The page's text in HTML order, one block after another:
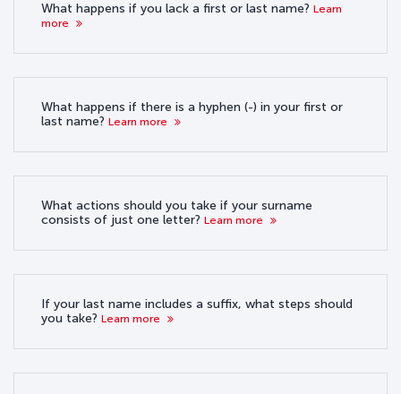
What happens if you lack a first or last name? Learn
more
What happens if there is a hyphen (-) in your first or
last name? Learn more
What actions should you take if your surname
consists of just one letter? Learn more
If your last name includes a suffix, what steps should
you take? Learn more